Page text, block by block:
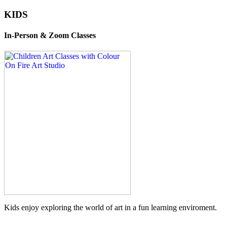
KIDS
In-Person & Zoom Classes
Kids enjoy exploring the world of art in a fun learning enviroment.